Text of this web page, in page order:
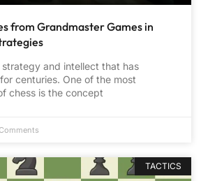
from Grandmaster Games in
strategy and intellect that has
centuries. One of the most
chess is the concept
TACTICS